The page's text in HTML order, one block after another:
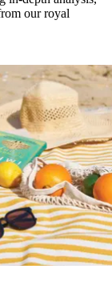
our royal